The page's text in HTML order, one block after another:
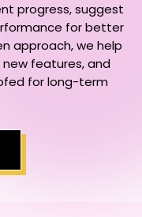
progress, suggest
for better
approach, we help
features, and
for long-term